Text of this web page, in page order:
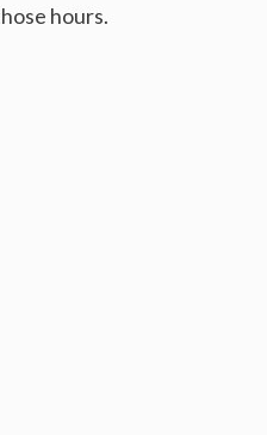
hours.